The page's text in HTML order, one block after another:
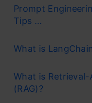
Prompt
Tips ...
What is
What is
(RAG)?